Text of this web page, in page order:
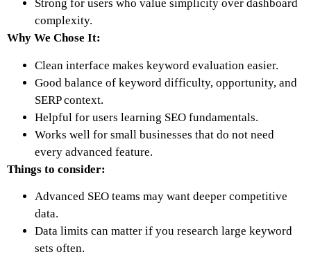
Strong for users who value simplicity over dashboard
complexity.
Why We Chose It:
Clean interface makes keyword evaluation easier.
Good balance of keyword difficulty, opportunity, and
SERP context.
Helpful for users learning SEO fundamentals.
Works well for small businesses that do not need
every advanced feature.
Things to consider:
Advanced SEO teams may want deeper competitive
data.
Data limits can matter if you research large keyword
sets often.